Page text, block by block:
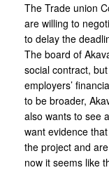
The Trade union
are willing to
to delay the
The board of
social contract,
employers’
to be broader,
also wants to see
want evidence
the project and
now it seems like